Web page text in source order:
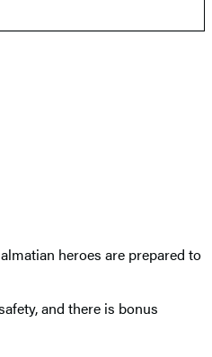
heroes are prepared to
and there is bonus